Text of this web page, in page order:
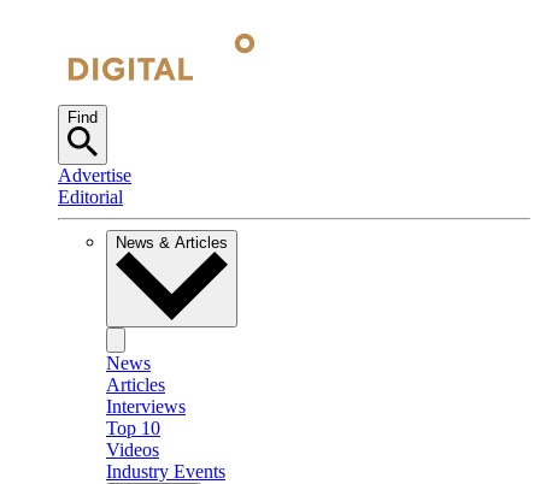
Find
Advertise
Editorial
News & Articles
News
Articles
Interviews
Top 10
Videos
Industry Events